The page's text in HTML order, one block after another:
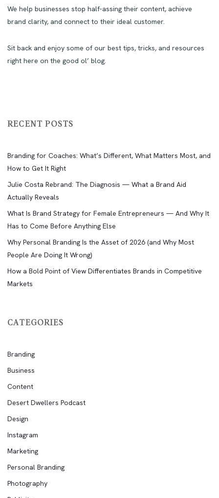
We help businesses stop half-assing their content, achieve
brand clarity, and connect to their ideal customer.
Sit back and enjoy some of our best tips, tricks, and resources
right here on the good ol’ blog.
RECENT POSTS
Branding for Coaches: What’s Different, What Matters Most, and
How to Get It Right
Julie Costa Rebrand: The Diagnosis — What a Brand Aid
Actually Reveals
What Is Brand Strategy for Female Entrepreneurs — And Why It
Has to Come Before Anything Else
Why Personal Branding Is the Asset of 2026 (and Why Most
People Are Doing It Wrong)
How a Bold Point of View Differentiates Brands in Competitive
Markets
CATEGORIES
Branding
Business
Content
Desert Dwellers Podcast
Design
Instagram
Marketing
Personal Branding
Photography